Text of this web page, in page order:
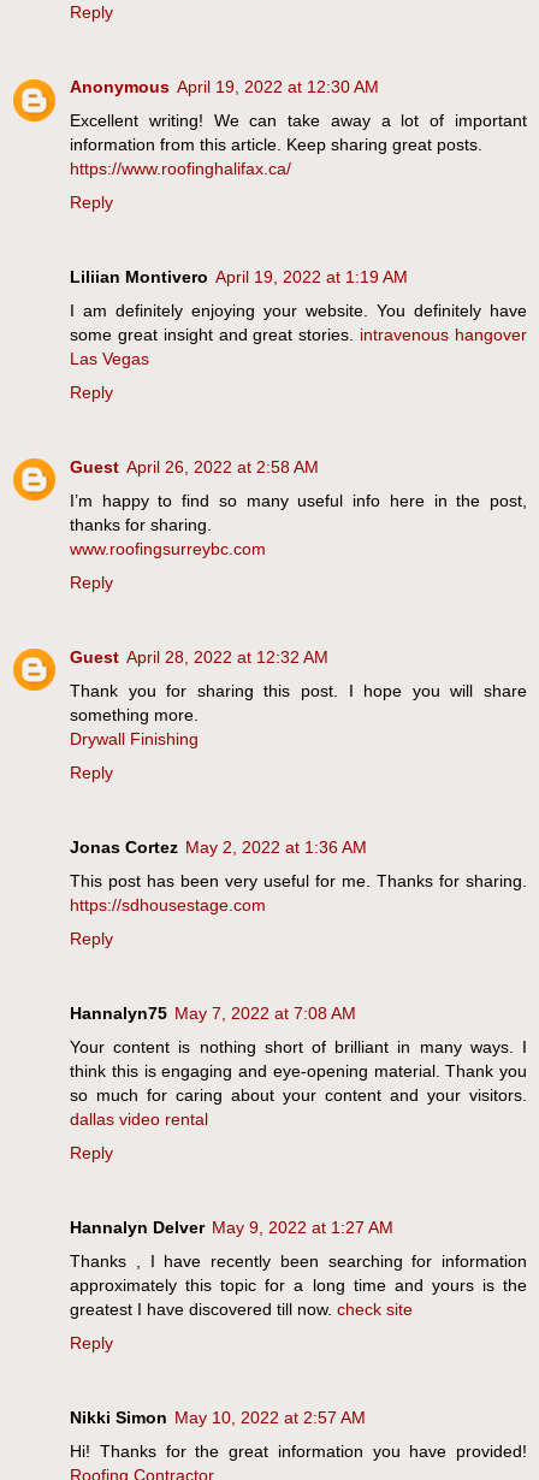
Reply
Anonymous April 19, 2022 at 12:30 AM
Excellent writing! We can take away a lot of important
information from this article. Keep sharing great posts.
https://www.roofinghalifax.ca/
Reply
Liliian Montivero April 19, 2022 at 1:19 AM
I am definitely enjoying your website. You definitely have
some great insight and great stories. intravenous hangover
Las Vegas
Reply
Guest April 26, 2022 at 2:58 AM
I’m happy to find so many useful info here in the post,
thanks for sharing.
www.roofingsurreybc.com
Reply
Guest April 28, 2022 at 12:32 AM
Thank you for sharing this post. I hope you will share
something more.
Drywall Finishing
Reply
Jonas Cortez May 2, 2022 at 1:36 AM
This post has been very useful for me. Thanks for sharing.
https://sdhousestage.com
Reply
Hannalyn75 May 7, 2022 at 7:08 AM
Your content is nothing short of brilliant in many ways. I
think this is engaging and eye-opening material. Thank you
so much for caring about your content and your visitors.
dallas video rental
Reply
Hannalyn Delver May 9, 2022 at 1:27 AM
Thanks , I have recently been searching for information
approximately this topic for a long time and yours is the
greatest I have discovered till now. check site
Reply
Nikki Simon May 10, 2022 at 2:57 AM
Hi! Thanks for the great information you have provided!
Roofing Contractor